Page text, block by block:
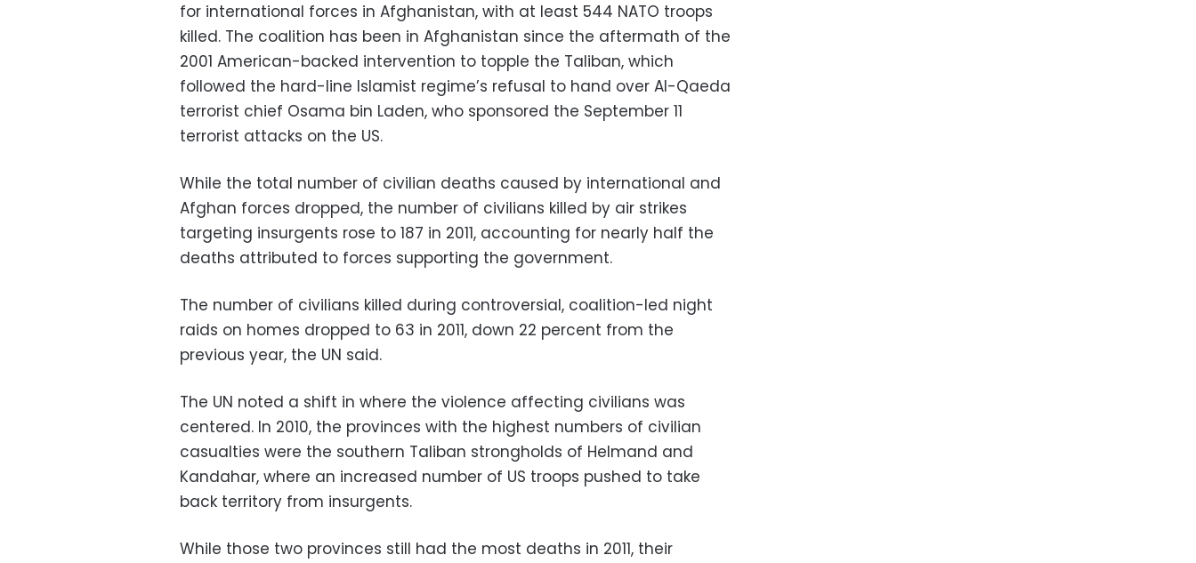
for international forces in Afghanistan, with at least 544 NATO troops
killed. The coalition has been in Afghanistan since the aftermath of the
2001 American-backed intervention to topple the Taliban, which
followed the hard-line Islamist regime’s refusal to hand over Al-Qaeda
terrorist chief Osama bin Laden, who sponsored the September 11
terrorist attacks on the US.
While the total number of civilian deaths caused by international and
Afghan forces dropped, the number of civilians killed by air strikes
targeting insurgents rose to 187 in 2011, accounting for nearly half the
deaths attributed to forces supporting the government.
The number of civilians killed during controversial, coalition-led night
raids on homes dropped to 63 in 2011, down 22 percent from the
previous year, the UN said.
The UN noted a shift in where the violence affecting civilians was
centered. In 2010, the provinces with the highest numbers of civilian
casualties were the southern Taliban strongholds of Helmand and
Kandahar, where an increased number of US troops pushed to take
back territory from insurgents.
While those two provinces still had the most deaths in 2011, their